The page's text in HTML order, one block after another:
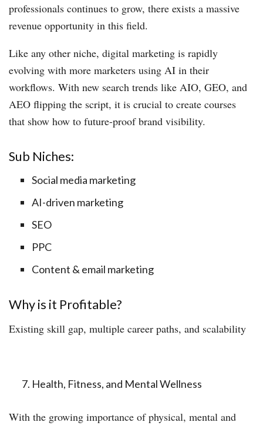
professionals continues to grow, there exists a massive
revenue opportunity in this field.
Like any other niche, digital marketing is rapidly
evolving with more marketers using AI in their
workflows. With new search trends like AIO, GEO, and
AEO flipping the script, it is crucial to create courses
that show how to future-proof brand visibility.
Sub Niches:
Social media marketing
AI-driven marketing
SEO
PPC
Content & email marketing
Why is it Profitable?
Existing skill gap, multiple career paths, and scalability
Health, Fitness, and Mental Wellness
With the growing importance of physical, mental and